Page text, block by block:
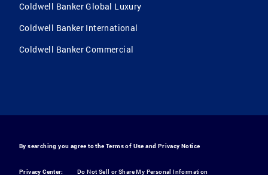
Coldwell Banker Global Luxury
Coldwell Banker International
Coldwell Banker Commercial
By searching you agree to the Terms of Use and Privacy Notice
Privacy Center: Do Not Sell or Share My Personal Information